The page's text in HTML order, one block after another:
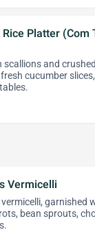
Platter (Com
and
cucumber
Vermicelli
garnished
bean sprouts,